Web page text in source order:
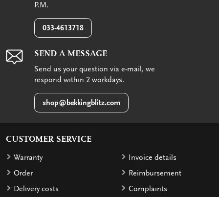
P.M.
033-4613718
SEND A MESSAGE
Send us your question via e-mail, we
respond within 2 workdays.
shop@bekkingblitz.com
CUSTOMER SERVICE
Warranty
Order
Delivery costs
Invoice details
Reimbursement
Complaints